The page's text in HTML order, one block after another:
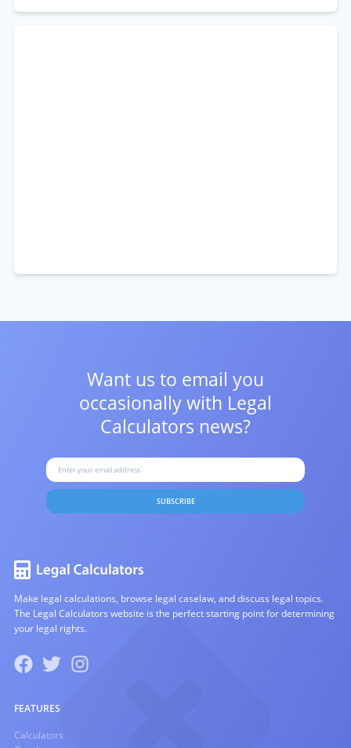
Want us to email you
occasionally with Legal
Calculators news?
SUBSCRIBE
Make legal calculations, browse legal caselaw, and discuss legal topics.
The Legal Calculators website is the perfect starting point for determining
your legal rights.
FEATURES
Calculators